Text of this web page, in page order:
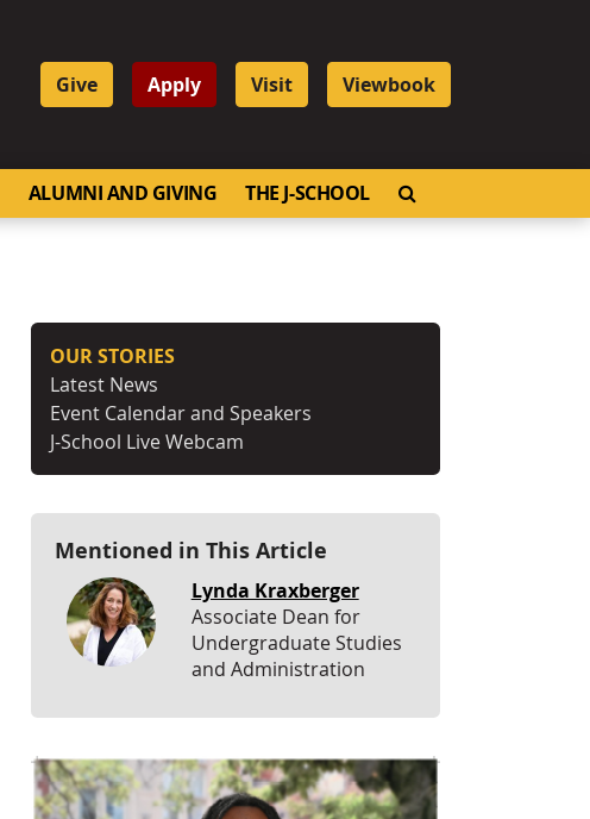
Give Apply Visit Viewbook
ALUMNI AND GIVING THE J-SCHOOL
OUR STORIES
Latest News
Event Calendar and Speakers
J-School Live Webcam
Mentioned in This Article
Lynda Kraxberger
Associate Dean for
Undergraduate Studies
and Administration